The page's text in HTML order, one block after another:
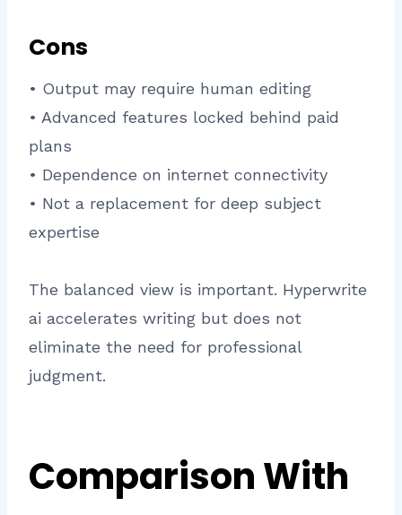
Cons
• Output may require human editing
• Advanced features locked behind paid
plans
• Dependence on internet connectivity
• Not a replacement for deep subject
expertise
The balanced view is important. Hyperwrite
ai accelerates writing but does not
eliminate the need for professional
judgment.
Comparison With